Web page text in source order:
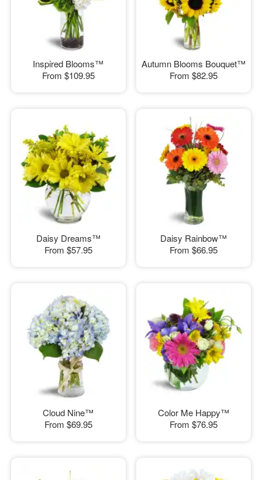
Inspired Blooms™
From $109.95
Autumn Blooms Bouquet™
From $82.95
Daisy Dreams™
From $57.95
Daisy Rainbow™
From $66.95
Cloud Nine™
From $69.95
Color Me Happy™
From $76.95